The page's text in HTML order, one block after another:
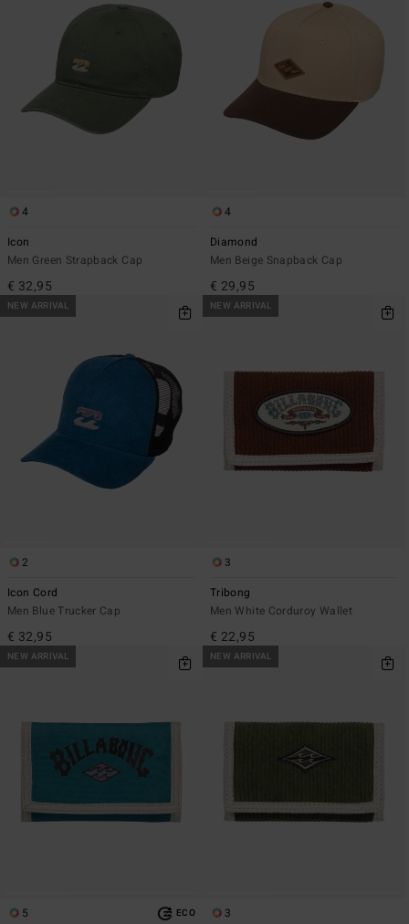
4
Icon
Men Green Strapback Cap
€ 32,95
4
Diamond
Men Beige Snapback Cap
€ 29,95
NEW ARRIVAL
2
Icon Cord
Men Blue Trucker Cap
€ 32,95
NEW ARRIVAL
3
Tribong
Men White Corduroy Wallet
€ 22,95
NEW ARRIVAL
5 ECO
NEW ARRIVAL
3